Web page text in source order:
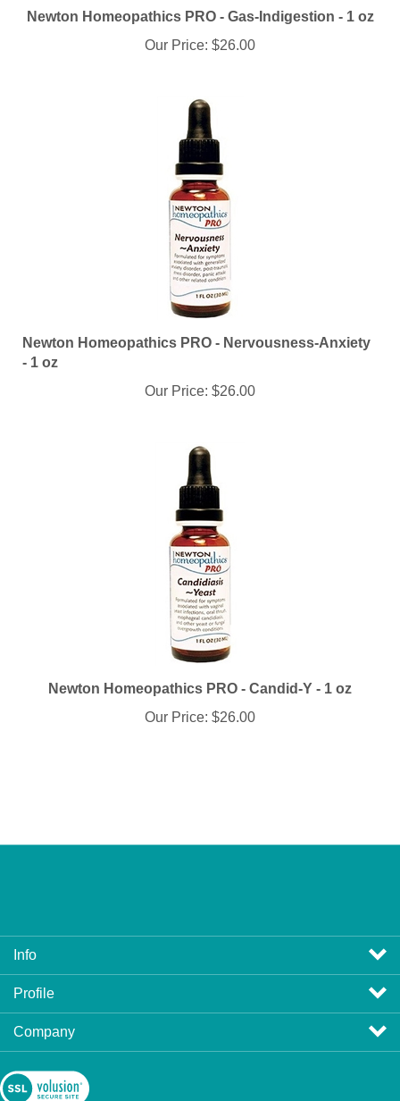
Our Price:$26.00
Newton Homeopathics PRO - Nervousness-Anxiety
- 1 oz
Newton Homeopathics PRO - Candid-Y - 1 oz
Our Price:$26.00
Info
Profile
Company
SSL
Certificate